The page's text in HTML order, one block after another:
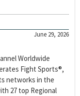
June 29, 2026
Worldwide
Fight Sports®,
networks in the
27 top Regional